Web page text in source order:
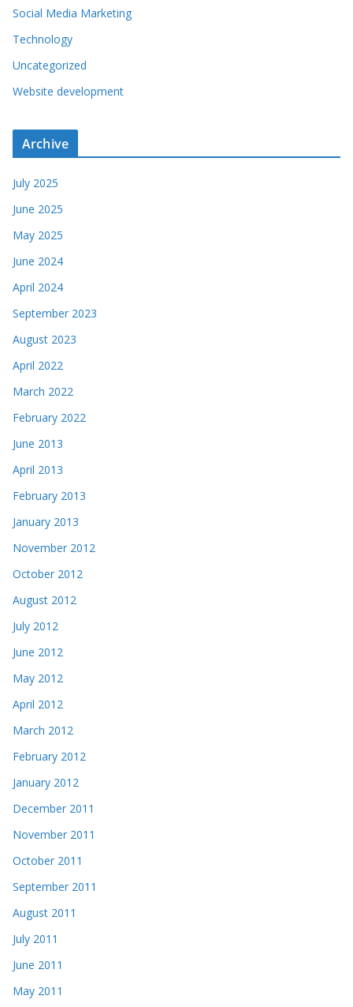
Social Media Marketing
Technology
Uncategorized
Website development
Archive
July 2025
June 2025
May 2025
June 2024
April 2024
September 2023
August 2023
April 2022
March 2022
February 2022
June 2013
April 2013
February 2013
January 2013
November 2012
October 2012
August 2012
July 2012
June 2012
May 2012
April 2012
March 2012
February 2012
January 2012
December 2011
November 2011
October 2011
September 2011
August 2011
July 2011
June 2011
May 2011